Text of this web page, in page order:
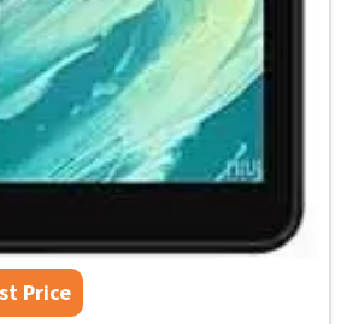
Price